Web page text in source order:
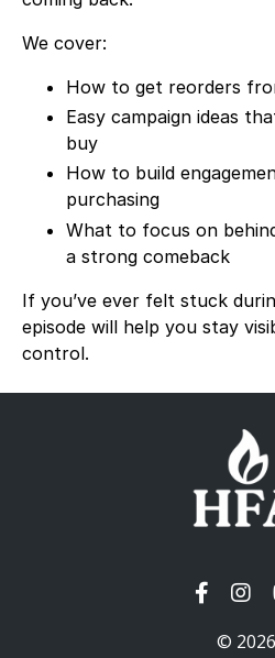
We cover:
How to get reorders
Easy campaign ideas
buy
How to build
purchasing
What to focus on
a strong comeback
If you’ve ever felt stuck
episode will help you stay
control.
© 2026